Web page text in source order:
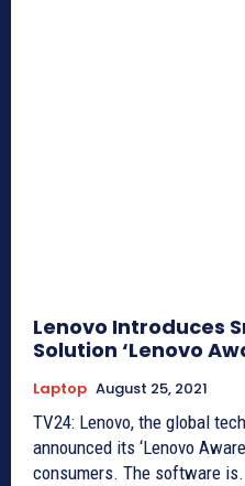
Lenovo Introduces
Solution ‘Lenovo
Laptop August 25, 2021
TV24: Lenovo, the global
announced its ‘Lenovo
consumers. The software